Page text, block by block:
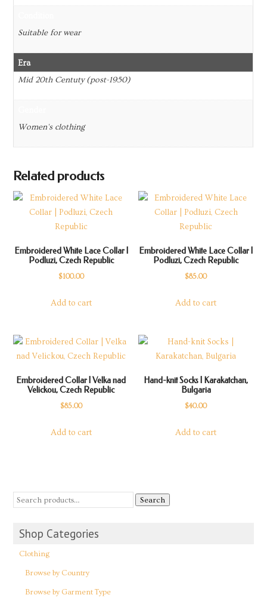
Suitable for wear
Era
Mid 20th Centuty (post-1950)
Women's clothing
Related products
Embroidered White Lace Collar |
Podluzi, Czech Republic
$100.00
Add to cart
Embroidered White Lace Collar |
Podluzi, Czech Republic
$85.00
Add to cart
Embroidered Collar | Velka nad
Velickou, Czech Republic
$85.00
Add to cart
Hand-knit Socks | Karakatchan,
Bulgaria
$40.00
Add to cart
Search
Shop Categories
Clothing
Browse by Country
Browse by Garment Type